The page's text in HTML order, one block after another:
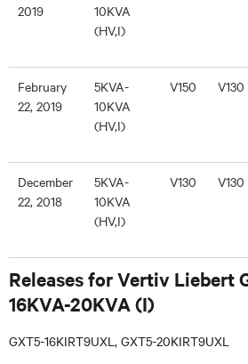
2019
10KVA
(HV,I)
February
22, 2019
5KVA-
10KVA
(HV,I)
V150 V130
December
22, 2018
5KVA-
10KVA
(HV,I)
V130 V130
Releases for Vertiv Liebert
16KVA-20KVA (I)
GXT5-16KIRT9UXL, GXT5-20KIRT9UXL